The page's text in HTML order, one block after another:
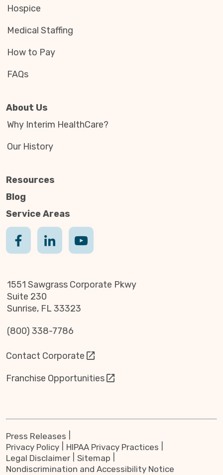
Hospice
Medical Staffing
How to Pay
FAQs
About Us
Why Interim HealthCare?
Our History
Resources
Blog
Service Areas
1551 Sawgrass Corporate Pkwy
Suite 230
Sunrise, FL 33323
(800) 338-7786
Contact Corporate
Franchise Opportunities
Press Releases
Privacy Policy
HIPAA Privacy Practices
Legal Disclaimer
Sitemap
Nondiscrimination and Accessibility Notice